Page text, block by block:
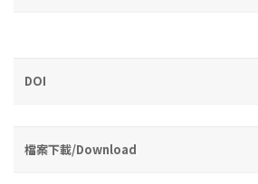
DOI
檔案下載/Download